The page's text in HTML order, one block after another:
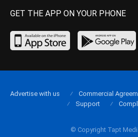
GET THE APP ON YOUR PHONE
© Copyright Tapt
Advertise with us Commercial
Support